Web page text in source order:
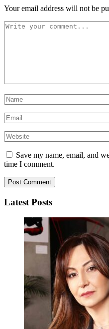
Your email address will not be
Save my name, email, and
time I comment.
Latest Posts